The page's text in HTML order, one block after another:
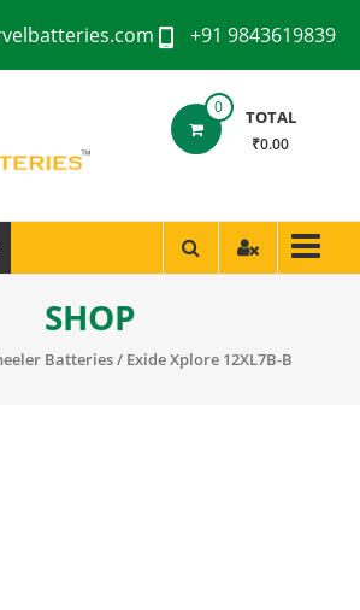
+91 9843619839
0 TOTAL
₹0.00
SHOP
Batteries/ Exide Xplore 12XL7B-B